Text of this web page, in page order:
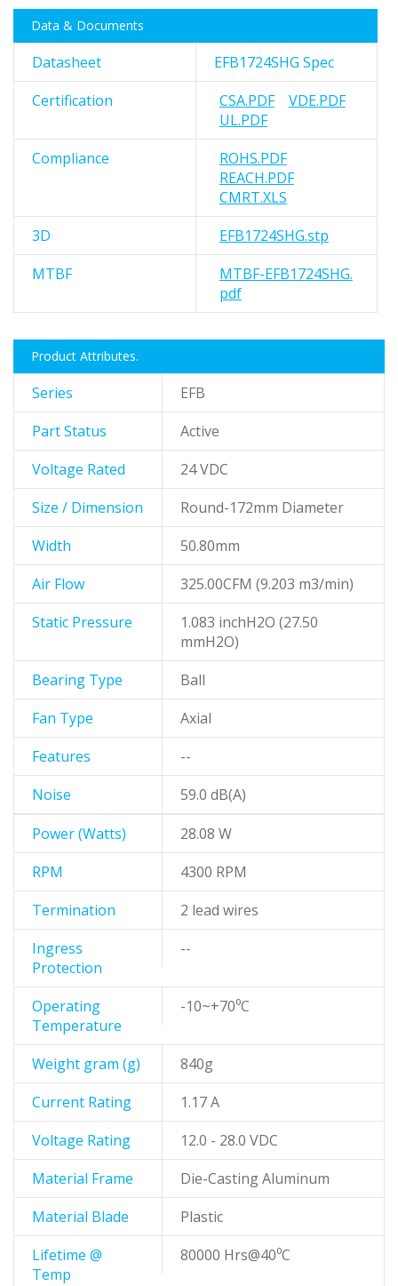
Data & Documents
Datasheet
EFB1724SHG Spec
Certification
CSA.PDF
VDE.PDF
UL.PDF
Compliance
ROHS.PDF
REACH.PDF
CMRT.XLS
3D
EFB1724SHG.stp
MTBF
MTBF-EFB1724SHG.
pdf
Skip
images
gallery
Product Attributes.
Series
EFB
Part Status
Active
Voltage Rated
24 VDC
Size / Dimension
Round-172mm Diameter
Width
50.80mm
Air Flow
325.00CFM (9.203 m3/min)
Static Pressure
1.083 inchH2O (27.50
mmH2O)
Bearing Type
Ball
Fan Type
Axial
Features
--
Noise
59.0 dB(A)
Power (Watts)
28.08 W
RPM
4300 RPM
Termination
2 lead wires
Ingress
Protection
--
Operating
Temperature
-10~+70⁰C
Weight gram (g)
840g
Current Rating
1.17 A
Voltage Rating
12.0 - 28.0 VDC
Material Frame
Die-Casting Aluminum
Material Blade
Plastic
Lifetime @
Temp
80000 Hrs@40⁰C